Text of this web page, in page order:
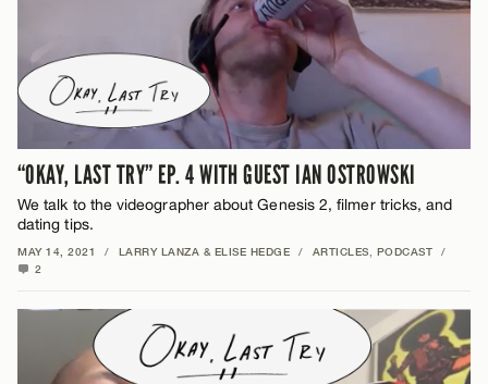
“OKAY, LAST TRY” EP. 4 WITH GUEST IAN OSTROWSKI
We talk to the videographer about Genesis 2, filmer tricks, and
dating tips.
MAY 14, 2021 / LARRY LANZA & ELISE HEDGE / ARTICLES PODCAST
/
2